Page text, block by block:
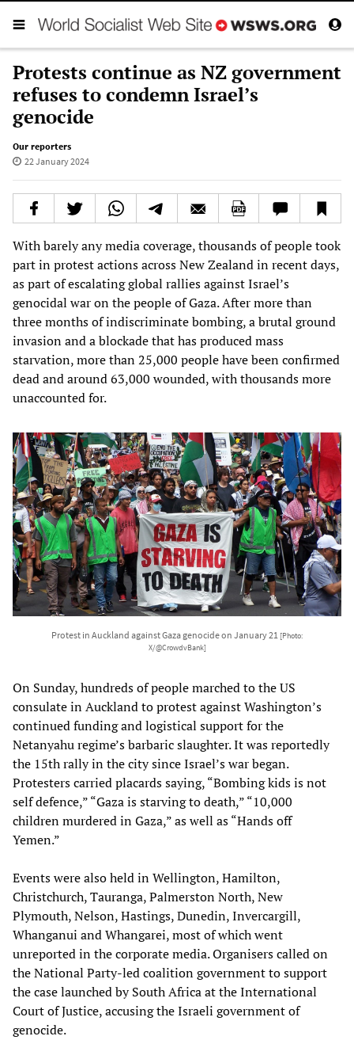
Protests continue as NZ government
refuses to condemn Israel’s
genocide
Our reporters
22 January 2024
With barely any media coverage, thousands of people took
part in protest actions across New Zealand in recent days,
as part of escalating global rallies against Israel’s
genocidal war on the people of Gaza. After more than
three months of indiscriminate bombing, a brutal ground
invasion and a blockade that has produced mass
starvation, more than 25,000 people have been confirmed
dead and around 63,000 wounded, with thousands more
unaccounted for.
Protest in Auckland against Gaza genocide on January 21 [Photo:
X/@CrowdvBank]
On Sunday, hundreds of people marched to the US
consulate in Auckland to protest against Washington’s
continued funding and logistical support for the
Netanyahu regime’s barbaric slaughter. It was reportedly
the 15th rally in the city since Israel’s war began.
Protesters carried placards saying, “Bombing kids is not
self defence,” “Gaza is starving to death,” “10,000
children murdered in Gaza,” as well as “Hands off
Yemen.”
Events were also held in Wellington, Hamilton,
Christchurch, Tauranga, Palmerston North, New
Plymouth, Nelson, Hastings, Dunedin, Invercargill,
Whanganui and Whangarei, most of which went
unreported in the corporate media. Organisers called on
the National Party-led coalition government to support
the case launched by South Africa at the International
Court of Justice, accusing the Israeli government of
genocide.